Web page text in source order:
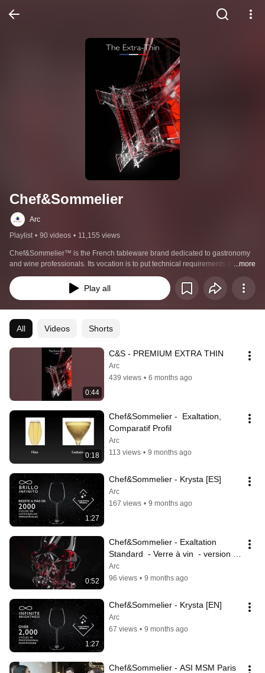
Chef&Sommelier
Arc
Playlist • 90 videos • 11,155 views
Chef&Sommelier™ is the French tableware brand dedicated to gastronomy
and wine professionals. Its vocation is to put technical requirements at the
service of tasting through innovative lines of glasses, tableware and cutlery.
Chef&Sommelier™ imagines collections combining technicality and
pleasure for the senses, developed with the help of sommeliers, mixologists,
...more
Play all
All Videos Shorts
0:44
C&S - PREMIUM EXTRA THIN
Arc
439 views • 6 months ago
0:18
Chef&Sommelier -  Exaltation,
Comparatif Profil
Arc
113 views • 9 months ago
1:27
Chef&Sommelier - Krysta [ES]
Arc
167 views • 9 months ago
0:52
Chef&Sommelier - Exaltation
Standard  - Verre à vin  - version
Host
Arc
96 views • 9 months ago
1:27
Chef&Sommelier - Krysta [EN]
Arc
67 views • 9 months ago
Chef&Sommelier - ASI MSM Paris